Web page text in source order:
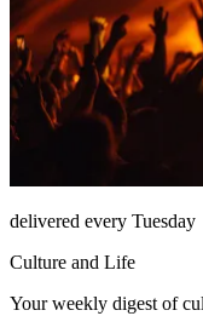
delivered every Tuesday
Culture and Life
Your weekly digest of